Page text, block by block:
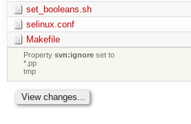
set_booleans.sh
selinux.conf
Makefile
Propertysvn:ignore set to
*.pp
tmp